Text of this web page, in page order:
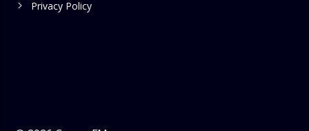
Privacy Policy